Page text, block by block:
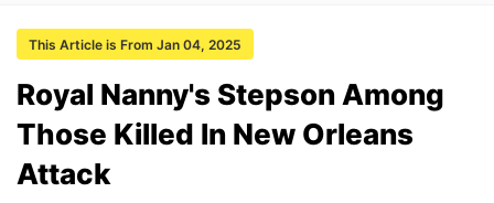
This Article is From Jan 04, 2025
Royal Nanny's Stepson Among
Those Killed In New Orleans
Attack